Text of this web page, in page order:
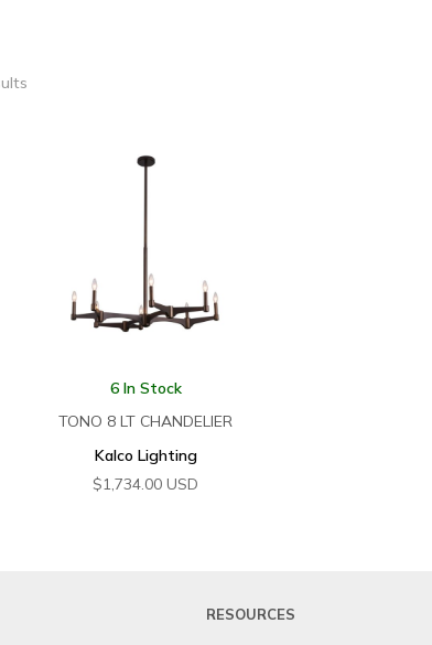
6 In Stock
TONO 8 LT CHANDELIER
Kalco Lighting
$1,734.00 USD
RESOURCES